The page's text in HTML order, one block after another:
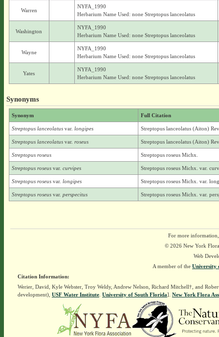
Warren
NYFA_1990
Herbarium Name Used: none Streptopus lanceolatus
Washington
NYFA_1990
Herbarium Name Used: none Streptopus lanceolatus
Wayne
NYFA_1990
Herbarium Name Used: none Streptopus lanceolatus
Yates
NYFA_1990
Herbarium Name Used: none Streptopus lanceolatus
Synonyms
Synonym Full Citation
Streptopus lanceolatus var. longipes Streptopus lanceolatus (Aiton)
Streptopus lanceolatus var. roseus Streptopus lanceolatus (Aiton)
Streptopus roseus Streptopus roseus Michx.
Streptopus roseus var. curvipes Streptopus roseus Michx. var.
Streptopus roseus var. longipes Streptopus roseus Michx. var.
Streptopus roseus var. perspecitus Streptopus roseus Michx. var.
For more
© 2026 New York
Web
A member of the University
Citation Information:
Werier, David, Kyle Webster, Troy Weldy, Andrew Nelson, Richard Mitchell†, and
development), USF Water Institute. University of South Florida]. New York Flora